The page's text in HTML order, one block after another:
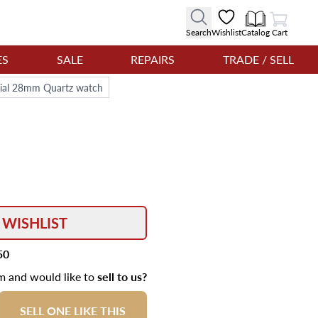
SearchWishlistCatalog
View Cart
Cart
SALE REPAIRS
TRADE / SELL
28mm Quartz watch
and would like tosell to us?
SELL ONE LIKE THIS